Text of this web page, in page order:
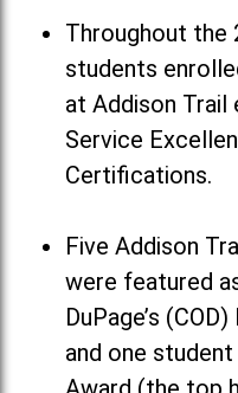
Throughout the
students
at Addison Trail
Service
Certifications.
Five Addison
were featured
DuPage’s
and one